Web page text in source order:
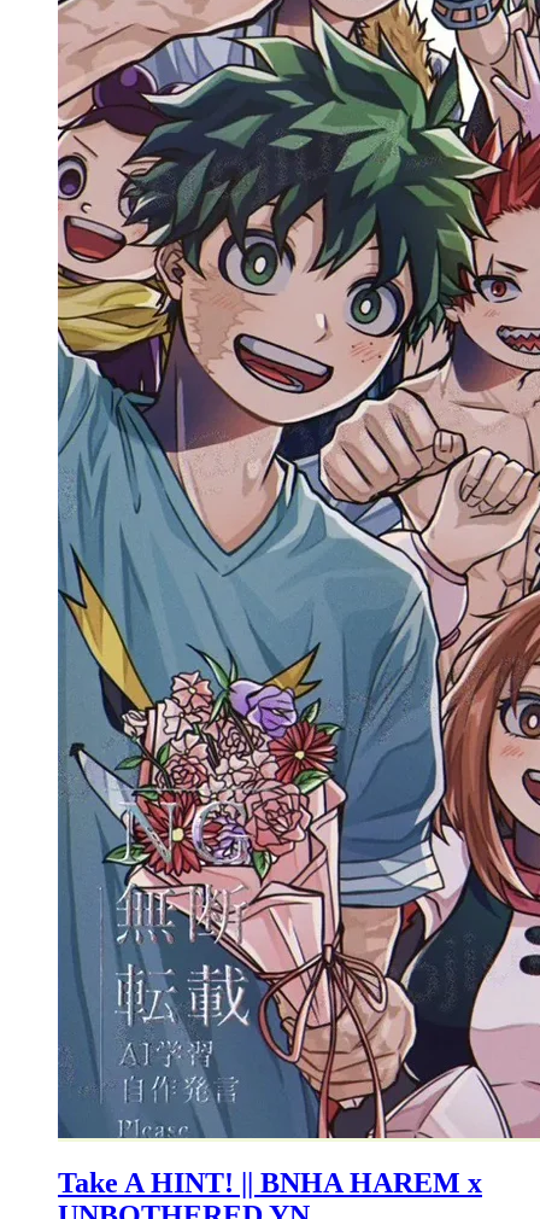
Take A HINT! || BNHA HAREM x